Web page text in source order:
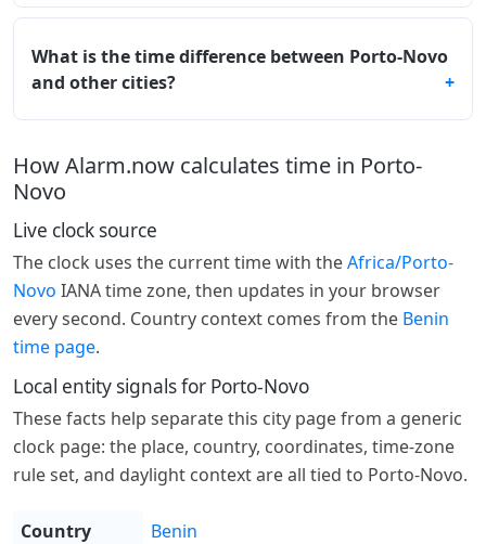
What is the time difference between Porto-Novo
and other cities?
How Alarm.now calculates time in Porto-
Novo
Live clock source
The clock uses the current time with theAfrica/Porto-
Novo IANA time zone, then updates in your browser
every second. Country context comes from the Benin
time page.
Local entity signals for Porto-Novo
These facts help separate this city page from a generic
clock page: the place, country, coordinates, time-zone
rule set, and daylight context are all tied to Porto-Novo.
Country
Benin